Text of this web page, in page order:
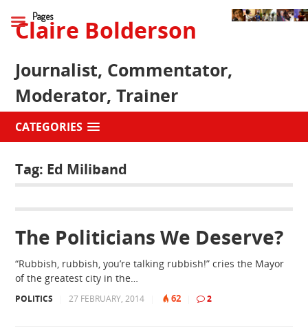
Claire Bolderson
Journalist, Commentator,
Moderator, Trainer
CATEGORIES
Tag: Ed Miliband
The Politicians We Deserve?
“Rubbish, rubbish, you’re talking rubbish!” cries the Mayor
of the greatest city in the…
POLITICS 27 FEBRUARY, 2014 62 2
Pages